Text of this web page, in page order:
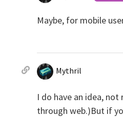
Maybe, for mobile
Mythril
I do have an idea,
through web.)But if